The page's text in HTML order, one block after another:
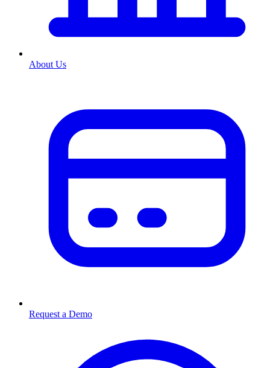
About Us
Request a Demo